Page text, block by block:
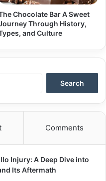
Chocolate Bar A Sweet
Through History,
and Culture
Comments
Injury: A Deep Dive into
Its Aftermath